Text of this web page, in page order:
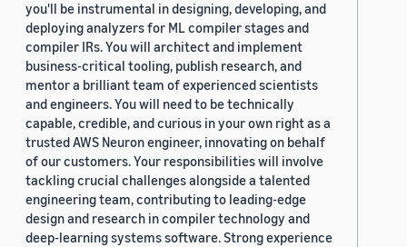
you'll be instrumental in designing, developing, and
deploying analyzers for ML compiler stages and
compiler IRs. You will architect and implement
business-critical tooling, publish research, and
mentor a brilliant team of experienced scientists
and engineers. You will need to be technically
capable, credible, and curious in your own right as a
trusted AWS Neuron engineer, innovating on behalf
of our customers. Your responsibilities will involve
tackling crucial challenges alongside a talented
engineering team, contributing to leading-edge
design and research in compiler technology and
deep-learning systems software. Strong experience